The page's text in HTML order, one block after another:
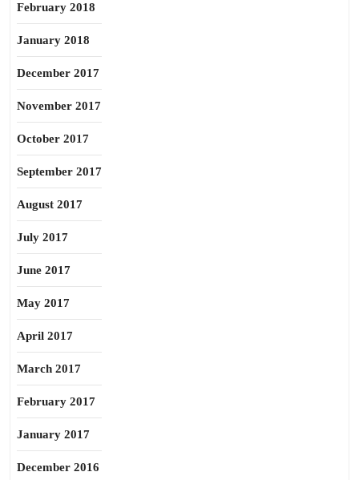
February 2018
January 2018
December 2017
November 2017
October 2017
September 2017
August 2017
July 2017
June 2017
May 2017
April 2017
March 2017
February 2017
January 2017
December 2016